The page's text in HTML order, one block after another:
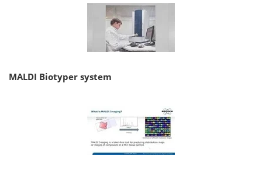
MALDI Biotyper system